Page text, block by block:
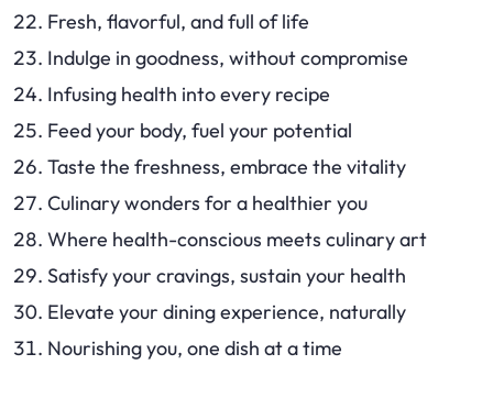
Fresh, flavorful, and full of life
Indulge in goodness, without compromise
Infusing health into every recipe
Feed your body, fuel your potential
Taste the freshness, embrace the vitality
Culinary wonders for a healthier you
Where health-conscious meets culinary art
Satisfy your cravings, sustain your health
Elevate your dining experience, naturally
Nourishing you, one dish at a time